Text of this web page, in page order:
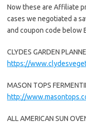
Now these are Affiliate
cases we negotiated a
and coupon code below
CLYDES GARDEN
https://
MASON TOPS
http://
ALL AMERICAN SUN